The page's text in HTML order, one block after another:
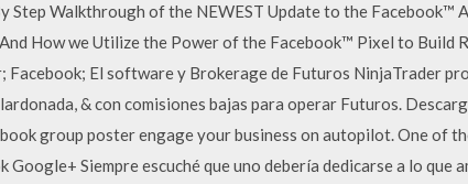
Step Walkthrough of the NEWEST Update to the Facebook™
How we Utilize the Power of the Facebook™ Pixel to Build
Facebook; El software y Brokerage de Futuros NinjaTrader
& con comisiones bajas para operar Futuros.
group poster engage your business on autopilot. One of
Siempre escuché que uno debería dedicarse a lo que